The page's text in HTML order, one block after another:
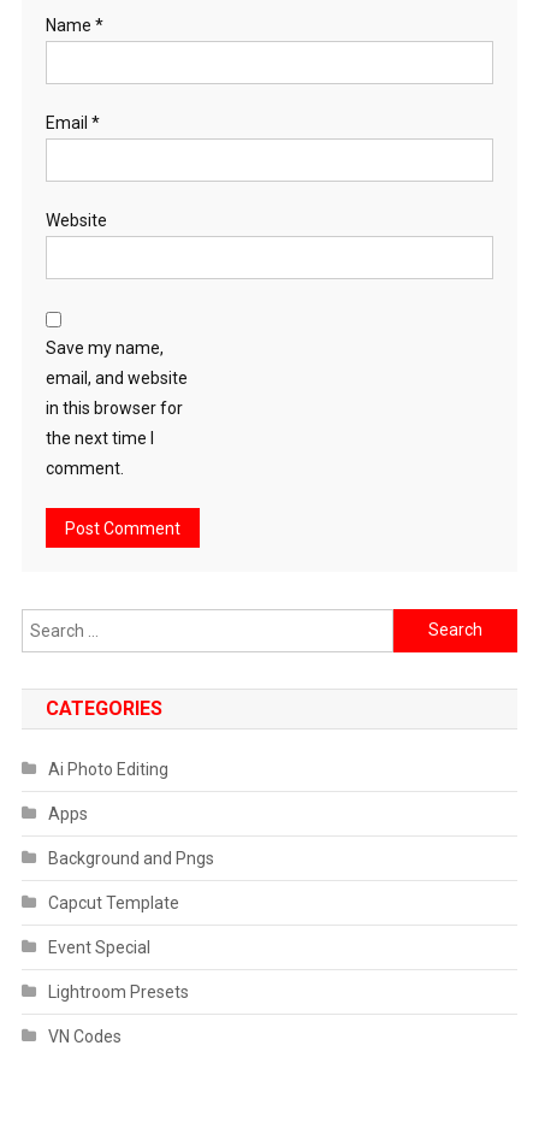
Name *
Email *
Website
Save my name,
email, and website
in this browser for
the next time I
comment.
Search
for:
CATEGORIES
Ai Photo Editing
Apps
Background and Pngs
Capcut Template
Event Special
Lightroom Presets
VN Codes